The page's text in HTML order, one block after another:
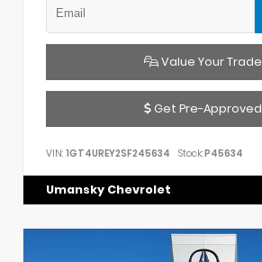
Value Your Trade
Get Pre-Approved
VIN: 1GT4UREY2SF245634 Stock:P45634
Umansky Chevrolet